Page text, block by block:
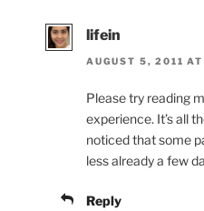
lifein
AUGUST 5, 2011
Please try reading
experience. It’s all
noticed that some
less already a few
Reply